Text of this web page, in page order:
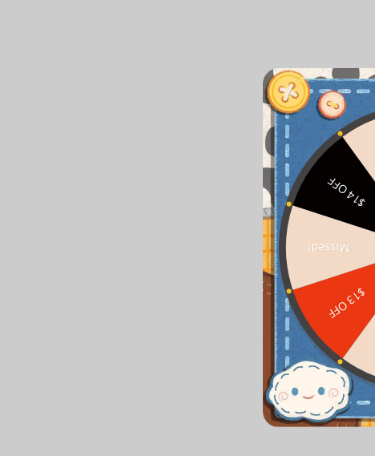
$13 OFF
Missed!
$14 OFF